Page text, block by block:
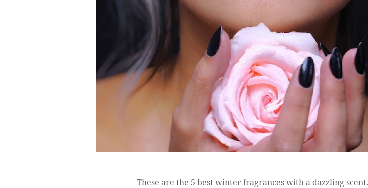
These are the 5 best winter fragrances with a dazzling scent.